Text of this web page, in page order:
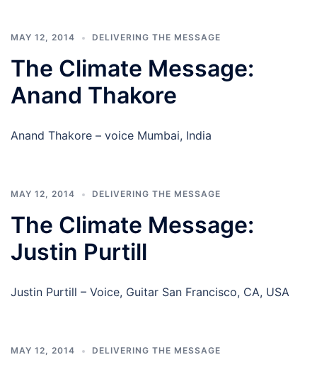
MAY 12, 2014 DELIVERING THE MESSAGE
The Climate Message:
Anand Thakore
Anand Thakore – voice Mumbai, India
MAY 12, 2014 DELIVERING THE MESSAGE
The Climate Message:
Justin Purtill
Justin Purtill – Voice, Guitar San Francisco, CA, USA
MAY 12, 2014 DELIVERING THE MESSAGE